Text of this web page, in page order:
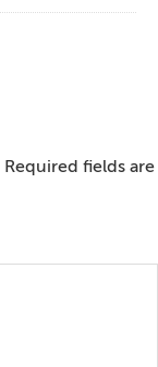
Required fields are